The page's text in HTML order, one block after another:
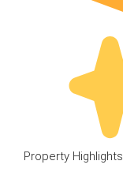
Property